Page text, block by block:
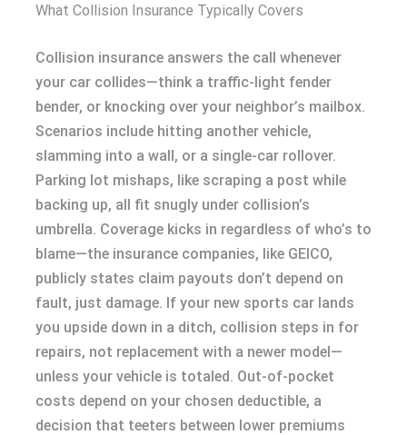
What Collision Insurance Typically Covers
Collision insurance answers the call whenever
your car collides—think a traffic-light fender
bender, or knocking over your neighbor’s mailbox.
Scenarios include hitting another vehicle,
slamming into a wall, or a single-car rollover.
Parking lot mishaps, like scraping a post while
backing up, all fit snugly under collision’s
umbrella. Coverage kicks in regardless of who’s to
blame—the insurance companies, like GEICO,
publicly states claim payouts don’t depend on
fault, just damage. If your new sports car lands
you upside down in a ditch, collision steps in for
repairs, not replacement with a newer model—
unless your vehicle is totaled. Out-of-pocket
costs depend on your chosen deductible, a
decision that teeters between lower premiums